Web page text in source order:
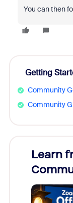
You can then
Getting
Community
Community
Learn